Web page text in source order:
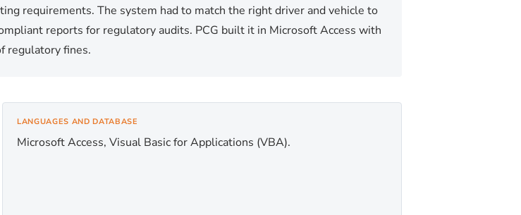
requirements. The system had to match the right driver and vehicle to
reports for regulatory audits. PCG built it in Microsoft Access with
regulatory fines.
LANGUAGES AND DATABASE
Microsoft Access, Visual Basic for Applications (VBA).